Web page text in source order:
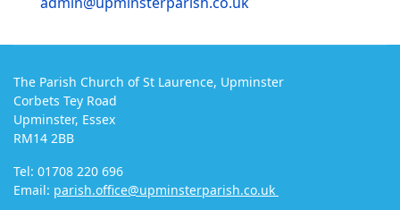
The Parish Church of St Laurence, Upminster
Corbets Tey Road
Upminster, Essex
RM14 2BB
Tel: 01708 220 696
Email: parish.office@upminsterparish.co.uk